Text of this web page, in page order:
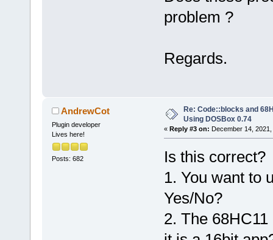
problem ?
Regards.
AndrewCot
Plugin developer
Lives here!
Posts: 682
Re: Code::blocks and
Using DOSBox 0.74
« Reply #3 on: December 14,
Is this correct?
1. You want to
Yes/No?
2. The